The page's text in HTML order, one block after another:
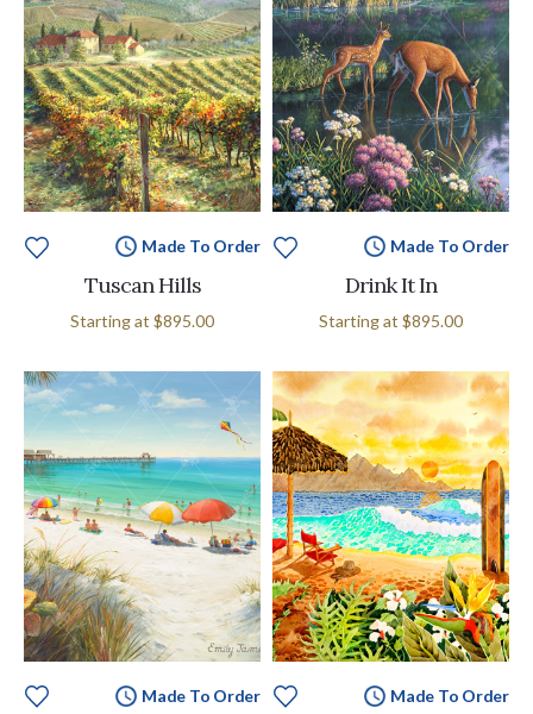
Made To Order
Tuscan Hills
Starting at $895.00
Made To Order
Drink It In
Starting at $895.00
Made To Order Made To Order